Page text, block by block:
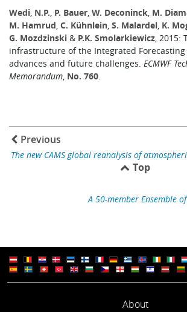
Wedi, N.P., P. Bauer,W. Deconinck, M.
M. Hamrud,C. Kühnlein,S. Malardel, K.
G. Mozdzinski & P.K. Smolarkiewicz, 2015:
infrastructure of the Integrated Forecasting
advances and future challenges.ECMWF
Memorandum, No. 760.
Previous
The new CAMS global reanalysis of
Top
A 50-member Ensemble
About